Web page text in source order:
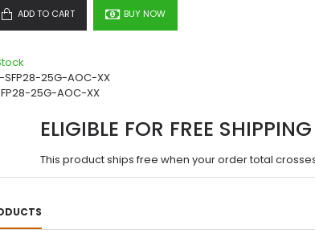
SFP28-25G-AOC-XX
25G-AOC-XX
ADD TO CART BUY NOW
ELIGIBLE FOR FREE SHIPPING
This product ships free when your order total crosses